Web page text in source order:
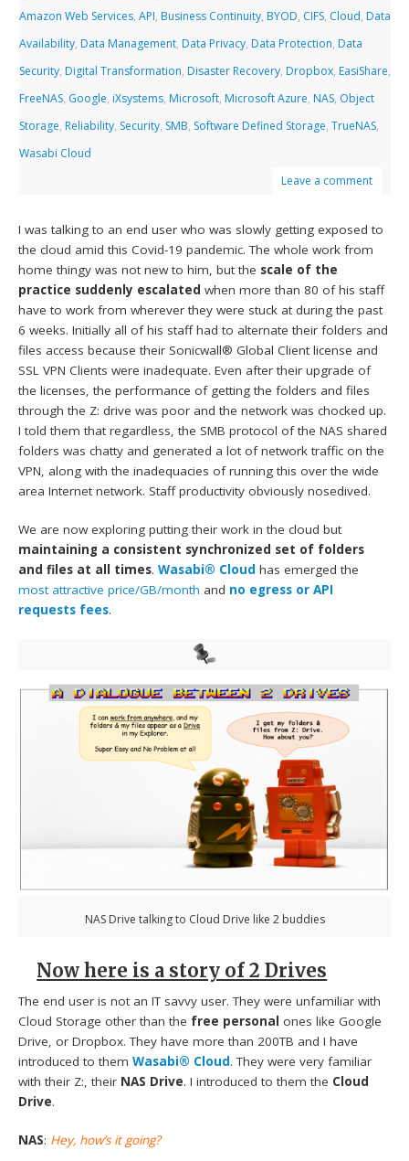
Amazon Web Services,API, Business Continuity, BYOD, CIFS, Cloud, Data
Availability, Data Management, Data Privacy, Data Protection, Data
Security, Digital Transformation, Disaster Recovery, Dropbox, EasiShare,
FreeNAS, Google, iXsystems, Microsoft, Microsoft Azure, NAS, Object
Storage, Reliability, Security, SMB, Software Defined Storage,TrueNAS,
Wasabi Cloud
Leave a comment
I was talking to an end user who was slowly getting exposed to
the cloud amid this Covid-19 pandemic. The whole work from
home thingy was not new to him, but the scale of the
practice suddenly escalated when more than 80 of his staff
have to work from wherever they were stuck at during the past
6 weeks. Initially all of his staff had to alternate their folders and
files access because their Sonicwall® Global Client license and
SSL VPN Clients were inadequate. Even after their upgrade of
the licenses, the performance of getting the folders and files
through the Z: drive was poor and the network was chocked up.
I told them that regardless, the SMB protocol of the NAS shared
folders was chatty and generated a lot of network traffic on the
VPN, along with the inadequacies of running this over the wide
area Internet network. Staff productivity obviously nosedived.
We are now exploring putting their work in the cloud but
maintaining a consistent synchronized set of folders
and files at all times.Wasabi® Cloud has emerged the
most attractive price/GB/month and no egress or API
requests fees.
NAS Drive talking to Cloud Drive like 2 buddies
Now here is a story of 2 Drives
The end user is not an IT savvy user. They were unfamiliar with
Cloud Storage other than the free personal ones like Google
Drive, or Dropbox. They have more than 200TB and I have
introduced to themWasabi® Cloud. They were very familiar
with their Z:, their NAS Drive. I introduced to them the Cloud
Drive.
NAS: Hey, how’s it going?